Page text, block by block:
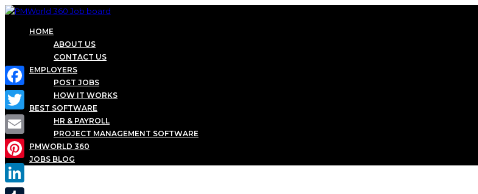
HOME
ABOUT US
CONTACT US
EMPLOYERS
POST JOBS
HOW IT WORKS
BEST SOFTWARE
HR & PAYROLL
PROJECT MANAGEMENT SOFTWARE
PMWORLD 360
JOBS BLOG
Facebook
Twitter
Email
Pinterest